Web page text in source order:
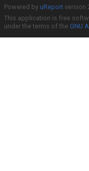
Powered by uReport version
This application is free
under the terms of the GNU